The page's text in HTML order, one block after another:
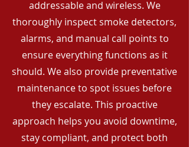
addressable and wireless. We
thoroughly inspect smoke detectors,
alarms, and manual call points to
ensure everything functions as it
should. We also provide preventative
maintenance to spot issues before
they escalate. This proactive
approach helps you avoid downtime,
stay compliant, and protect both